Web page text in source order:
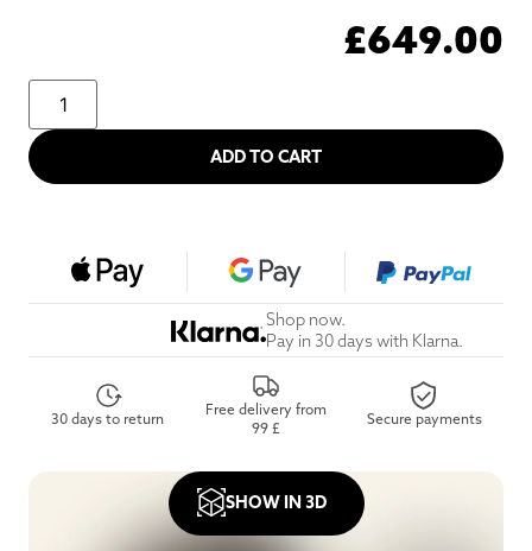
£649.00
ADD TO CART
Shop now.
Pay in 30 days with Klarna.
30 days to return
Free delivery from
99 £
Secure payments
SHOW IN 3D